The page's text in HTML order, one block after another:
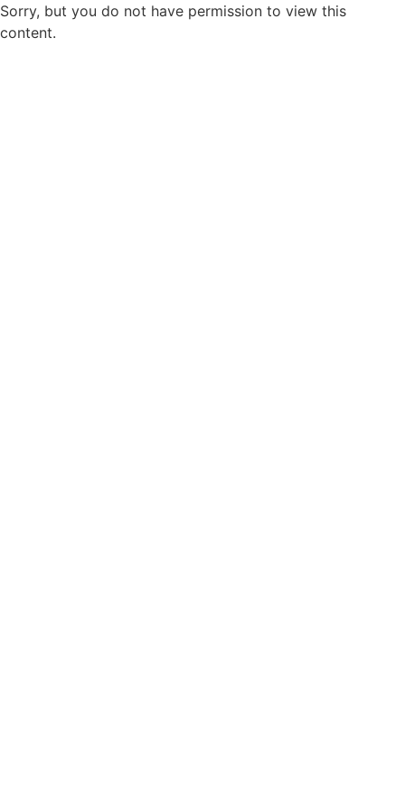
Sorry, but you do not have permission to view this
content.